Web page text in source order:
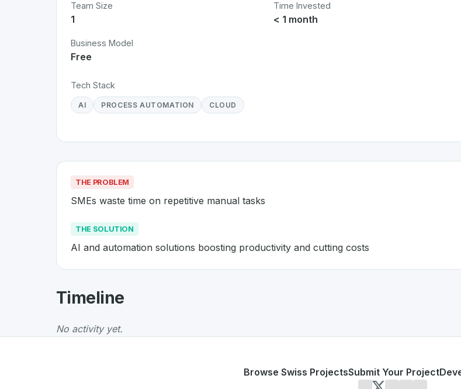
Team Size
1
Time Invested
< 1 month
Business Model
Free
Tech Stack
AI PROCESS AUTOMATION CLOUD
THE PROBLEM
SMEs waste time on repetitive manual tasks
THE SOLUTION
AI and automation solutions boosting productivity and cutting costs
AboutEvoswiss
The Problem: SMEs waste time on repetitive manual tasks
The Solution: AI and automation solutions boosting productivity and cutting costs
projects from Switzerlandon SwissDevHub, the leading platform for
Timeline
No activity yet.
Browse Swiss ProjectsSubmit Your Project